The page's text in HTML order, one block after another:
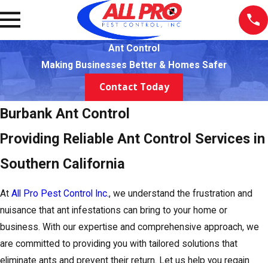
Ant Control
Making Businesses Better & Homes Safer
Contact Today
Burbank Ant Control
Providing Reliable Ant Control Services in
Southern California
At All Pro Pest Control Inc., we understand the frustration and
nuisance that ant infestations can bring to your home or
business. With our expertise and comprehensive approach, we
are committed to providing you with tailored solutions that
eliminate ants and prevent their return. Let us help you regain